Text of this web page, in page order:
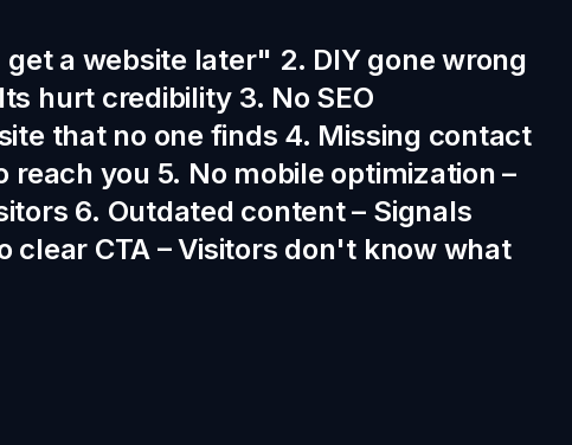
a website later" 2. DIY gone wrong
hurt credibility 3. No SEO
that no one finds 4. Missing contact
reach you 5. No mobile optimization –
6. Outdated content – Signals
clear CTA – Visitors don't know what